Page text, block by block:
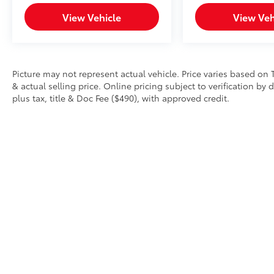
Uniontown PA, Greensburg PA, and
Morgantown WV areas. We have an
incredible selection of new and used Toyota
at www.mikekellytoyota.com.
View Vehicle View
Picture may not represent actual vehicle. Price varies based
& actual selling price. Online pricing subject to verification by
plus tax, title & Doc Fee ($490), with approved credit.